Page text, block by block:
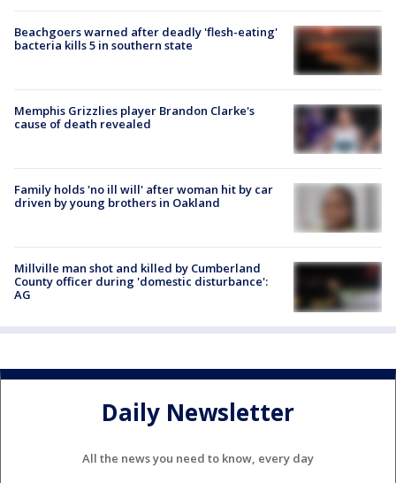
Beachgoers warned after deadly 'flesh-eating'
bacteria kills 5 in southern state
Memphis Grizzlies player Brandon Clarke's
cause of death revealed
Family holds 'no ill will' after woman hit by car
driven by young brothers in Oakland
Millville man shot and killed by Cumberland
County officer during 'domestic disturbance':
AG
Daily Newsletter
All the news you need to know, every day